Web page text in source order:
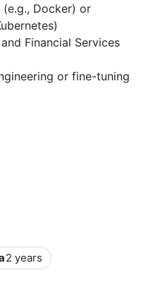
Docker) or
Financial Services
or fine-tuning
2 years